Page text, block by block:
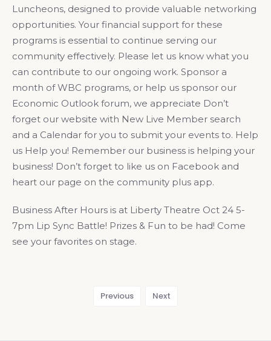
Luncheons, designed to provide valuable networking
opportunities. Your financial support for these
programs is essential to continue serving our
community effectively. Please let us know what you
can contribute to our ongoing work. Sponsor a
month of WBC programs, or help us sponsor our
Economic Outlook forum, we appreciate Don’t
forget our website with New Live Member search
and a Calendar for you to submit your events to. Help
us Help you! Remember our business is helping your
business! Don’t forget to like us on Facebook and
heart our page on the community plus app.
Business After Hours is at Liberty Theatre Oct 24 5-
7pm Lip Sync Battle! Prizes & Fun to be had! Come
see your favorites on stage.
Previous Next